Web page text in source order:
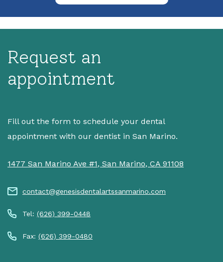
Request an
appointment
Fill out the form to schedule your dental
appointment with our dentist in San Marino.
1477 San Marino Ave #1, San Marino, CA 91108
contact@genesisdentalartssanmarino.com
Tel: (626) 399-0448
Fax: (626) 399-0480